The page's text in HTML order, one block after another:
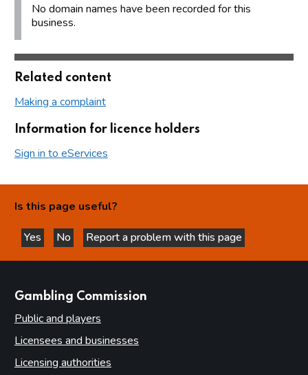
No domain names have been recorded for this
business.
Related content
Making a complaint
Information for licence holders
Sign in to eServices
Is this page useful?
Yes
this page is helpful
No
this page is not helpful
Report a problem with this page
Gambling Commission
Public and players
Licensees and businesses
Licensing authorities